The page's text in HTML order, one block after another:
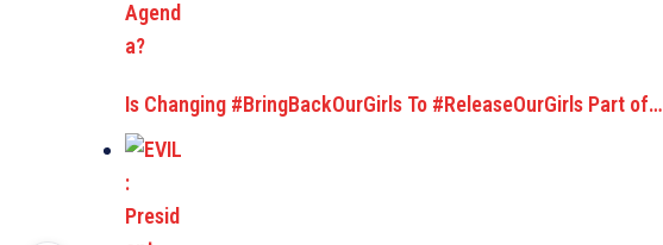
Is Changing #BringBackOurGirls To #ReleaseOurGirls Part of…